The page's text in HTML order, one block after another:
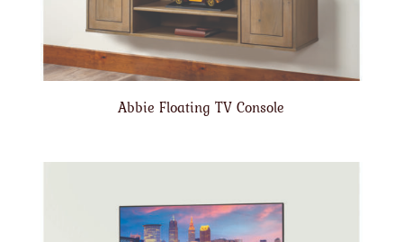
Abbie Floating TV Console